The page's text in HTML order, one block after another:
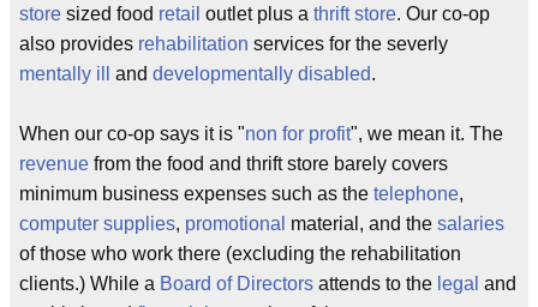
store sized food retail outlet plus a thrift store. Our co-op
also provides rehabilitation services for the severly
mentally ill
and developmentally disabled.
When our co-op says it is "non for profit", we mean it. The
revenue from the food and thrift store barely covers
minimum business expenses such as the telephone,
computer supplies, promotional material, and the salaries
of those who work there (excluding the rehabilitation
clients.) While a Board of Directors attends to the legal and